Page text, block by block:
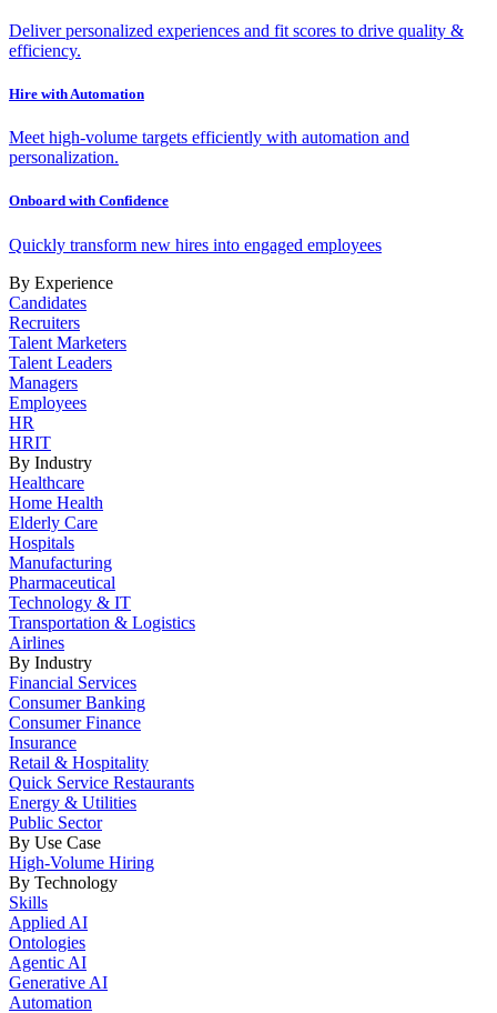
Deliver personalized experiences and fit scores to drive quality &
efficiency.
Hire with Automation
Meet high-volume targets efficiently with automation and
personalization.
Onboard with Confidence
Quickly transform new hires into engaged employees
By Experience
Candidates
Recruiters
Talent Marketers
Talent Leaders
Managers
Employees
HR
HRIT
By Industry
Healthcare
Home Health
Elderly Care
Hospitals
Manufacturing
Pharmaceutical
Technology & IT
Transportation & Logistics
Airlines
By Industry
Financial Services
Consumer Banking
Consumer Finance
Insurance
Retail & Hospitality
Quick Service Restaurants
Energy & Utilities
Public Sector
By Use Case
High-Volume Hiring
By Technology
Skills
Applied AI
Ontologies
Agentic AI
Generative AI
Automation